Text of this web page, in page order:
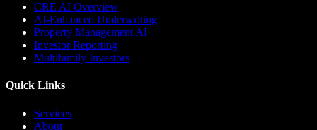
CRE AI Overview
AI-Enhanced Underwriting
Property Management AI
Investor Reporting
Multifamily Investors
Quick Links
Services
About